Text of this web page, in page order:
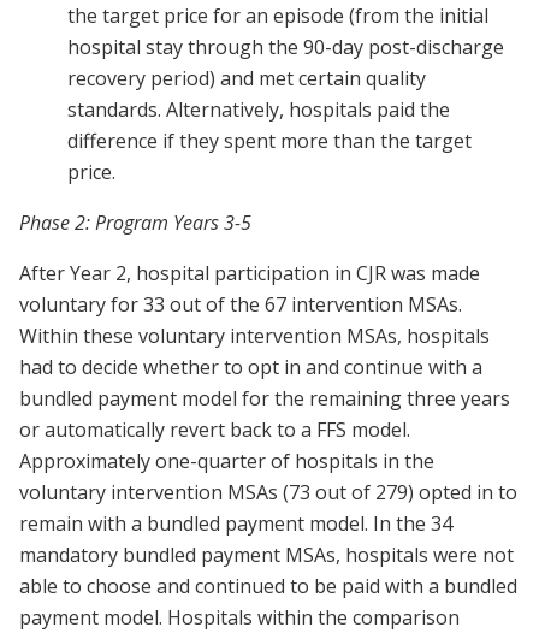
the target price for an episode (from the initial
hospital stay through the 90-day post-discharge
recovery period) and met certain quality
standards. Alternatively, hospitals paid the
difference if they spent more than the target
price.
Phase 2: Program Years 3-5
After Year 2, hospital participation in CJR was made
voluntary for 33 out of the 67 intervention MSAs.
Within these voluntary intervention MSAs, hospitals
had to decide whether to opt in and continue with a
bundled payment model for the remaining three years
or automatically revert back to a FFS model.
Approximately one-quarter of hospitals in the
voluntary intervention MSAs (73 out of 279) opted in to
remain with a bundled payment model. In the 34
mandatory bundled payment MSAs, hospitals were not
able to choose and continued to be paid with a bundled
payment model. Hospitals within the comparison